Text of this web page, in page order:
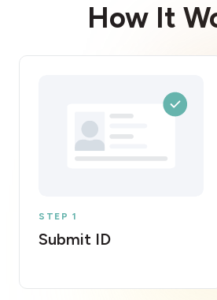
How It
STEP 1
Submit ID